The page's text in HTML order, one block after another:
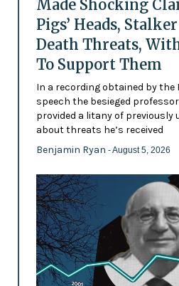
Made Shocking
Pigs’ Heads,
Death Threats,
To Support Them
In a recording obtained by the
speech the besieged
provided a litany of previously
about threats he’s received
Benjamin Ryan - August 5, 2026